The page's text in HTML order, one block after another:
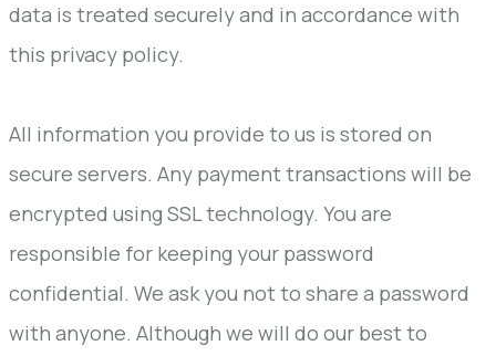
data is treated securely and in accordance with
this privacy policy.
All information you provide to us is stored on
secure servers. Any payment transactions will be
encrypted using SSL technology. You are
responsible for keeping your password
confidential. We ask you not to share a password
with anyone. Although we will do our best to